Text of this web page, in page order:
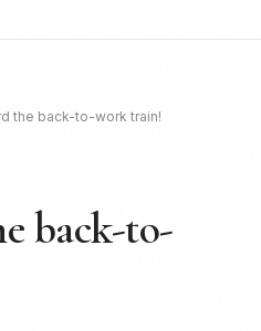
the back-to-work train!
back-to-